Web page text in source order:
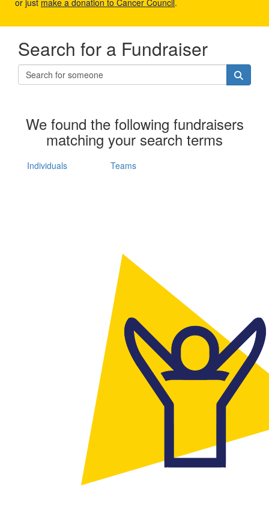
or just make a donation to Cancer Council.
Search for a Fundraiser
We found the following fundraisers
matching your search terms
Individuals Teams